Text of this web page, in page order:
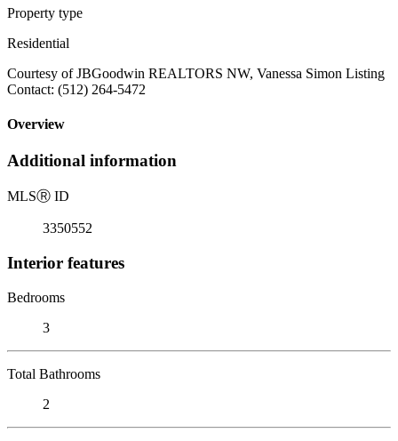
Property type
Residential
Courtesy of JBGoodwin REALTORS NW, Vanessa Simon Listing
Contact: (512) 264-5472
Overview
Additional information
MLSⓇ ID
3350552
Interior features
Bedrooms
3
Total Bathrooms
2